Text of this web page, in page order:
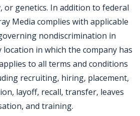
or genetics. In addition to federal
Media complies with applicable
nondiscrimination in
in which the company has
to all terms and conditions
recruiting, hiring, placement,
layoff, recall, transfer, leaves
and training.